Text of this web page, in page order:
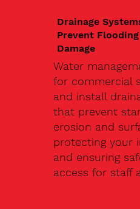
Drainage
Prevent
Damage
Water
for commercial
and install
that prevent
erosion and
protecting your
and ensuring
access for staff